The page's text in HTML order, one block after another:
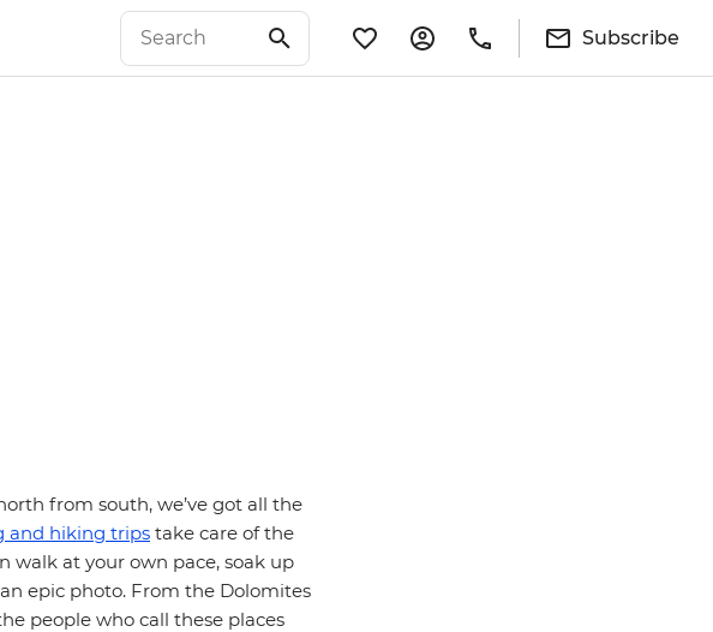
Subscribe
from south, we’ve got all the
and hiking trips take care of the
walk at your own pace, soak up
epic photo. From the Dolomites
people who call these places